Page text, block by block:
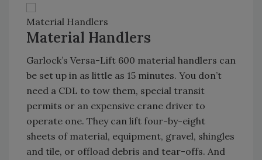
Material Handlers
Material Handlers
Garlock’s Versa-Lift 600 material handlers can
be set up in as little as 15 minutes. You don’t
need a CDL to tow them, special transit
permits or an expensive crane driver to
operate one. They can lift four-by-eight
sheets of material, equipment, gravel, shingles
and tile, or offload debris and tear-offs. And